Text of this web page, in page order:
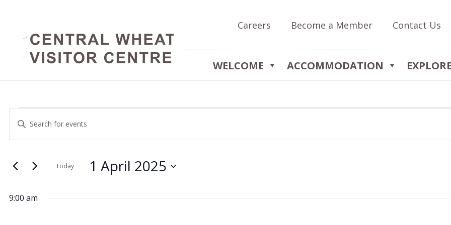
Careers Become a Member Contact Us
WELCOME ACCOMMODATION EXPLORE
Events
for
Events
Search
and
Views
Enter
for
Today 1 April 2025
date.
9:00 am